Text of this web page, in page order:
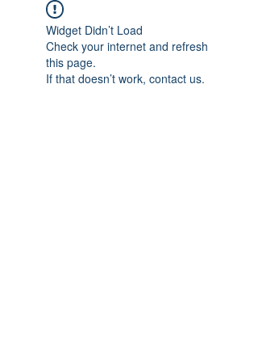
Widget Didn’t Load
Check your internet and refresh
this page.
If that doesn’t work, contact us.